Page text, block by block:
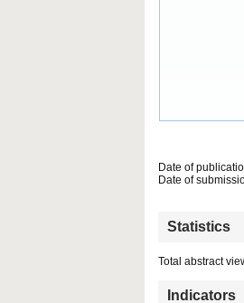
Date of
Date of
Statistics
Total abstract
Indicators